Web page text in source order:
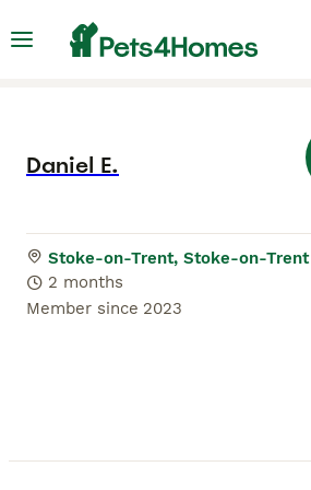
Daniel E.
Stoke-on-Trent, Stoke-on-Trent
2 months
Member since 2023